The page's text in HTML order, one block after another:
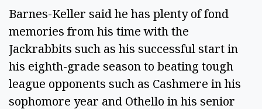
Barnes-Keller said he has plenty of fond
memories from his time with the
Jackrabbits such as his successful start in
his eighth-grade season to beating tough
league opponents such as Cashmere in his
sophomore year and Othello in his senior